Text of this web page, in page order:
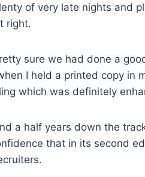
of very late nights and
right.
sure we had done a
I held a printed copy in
which was definitely
a half years down the
that in its second